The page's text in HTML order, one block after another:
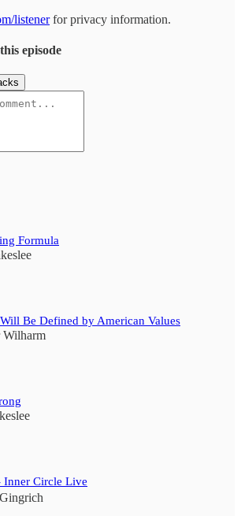
listenerfor privacy information.
episode
Formula
Be Defined by American Values
Wilharm
Inner Circle Live